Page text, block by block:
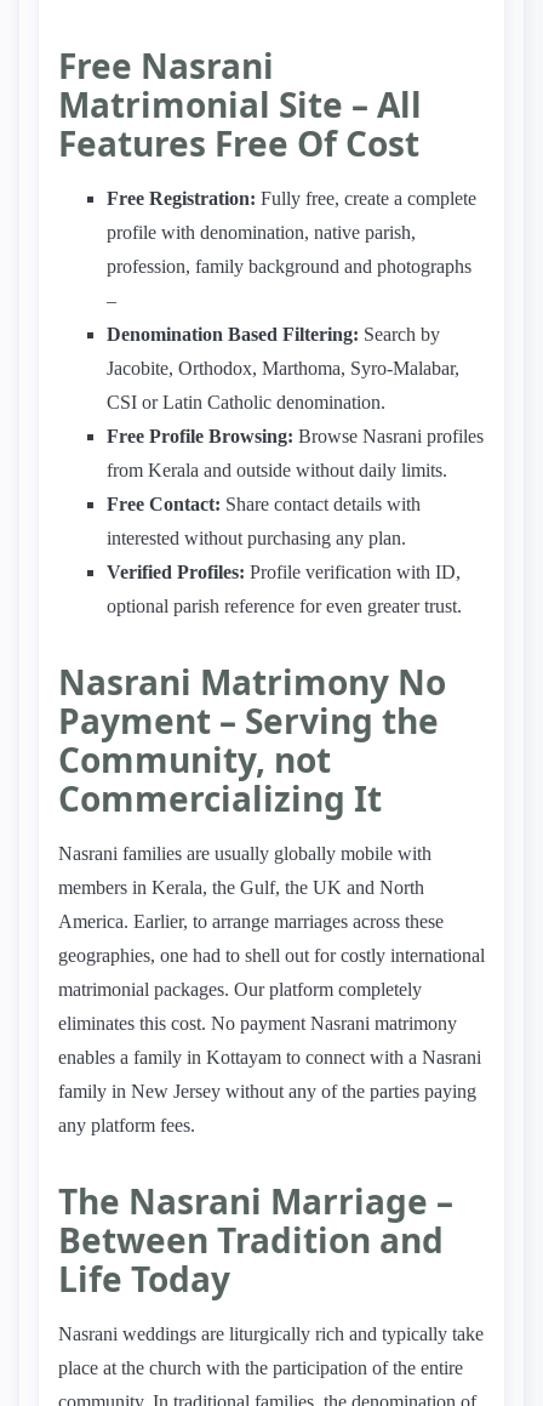
Free Nasrani
Matrimonial Site – All
Features Free Of Cost
Free Registration: Fully free, create a complete
profile with denomination, native parish,
profession, family background and photographs
–
Denomination Based Filtering: Search by
Jacobite, Orthodox, Marthoma, Syro-Malabar,
CSI or Latin Catholic denomination.
Free Profile Browsing: Browse Nasrani profiles
from Kerala and outside without daily limits.
Free Contact: Share contact details with
interested without purchasing any plan.
Verified Profiles: Profile verification with ID,
optional parish reference for even greater trust.
Nasrani Matrimony No
Payment – Serving the
Community, not
Commercializing It
Nasrani families are usually globally mobile with
members in Kerala, the Gulf, the UK and North
America. Earlier, to arrange marriages across these
geographies, one had to shell out for costly international
matrimonial packages. Our platform completely
eliminates this cost. No payment Nasrani matrimony
enables a family in Kottayam to connect with a Nasrani
family in New Jersey without any of the parties paying
any platform fees.
The Nasrani Marriage –
Between Tradition and
Life Today
Nasrani weddings are liturgically rich and typically take
place at the church with the participation of the entire
community. In traditional families, the denomination of